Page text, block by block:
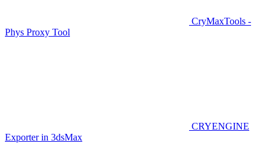
CryMaxTools -
Phys Proxy Tool
CRYENGINE
Exporter in 3dsMax